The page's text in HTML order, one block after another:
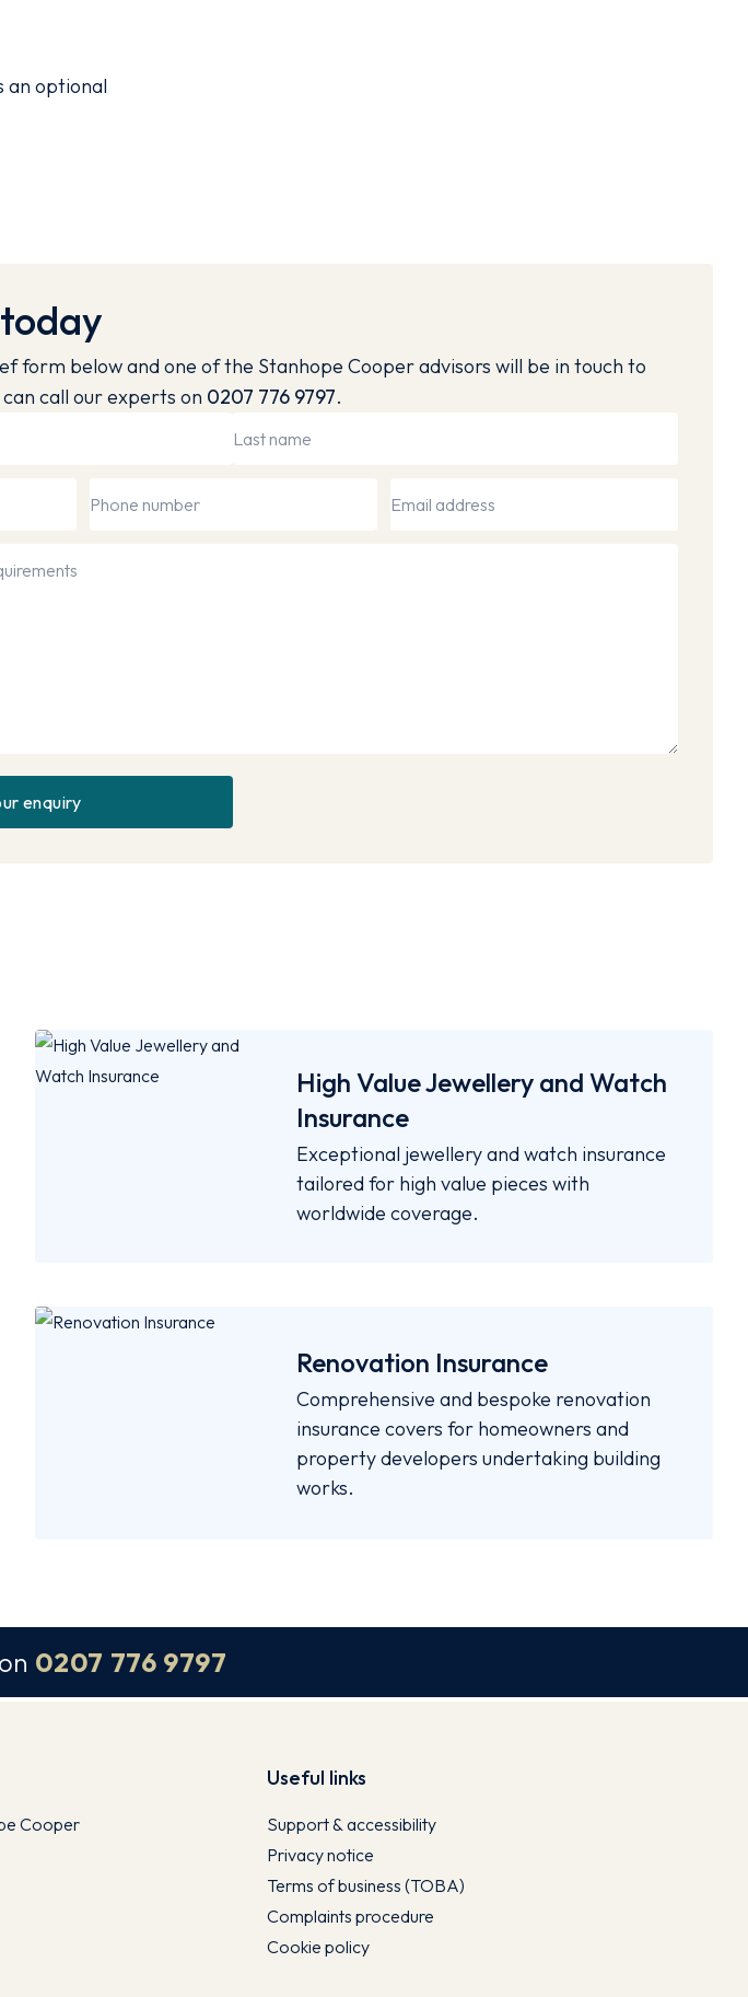
an optional
form below and one of the Stanhope Cooper advisors will be in touch to
call our experts on 0207 776 9797.
High Value Jewellery and Watch
Insurance
Exceptional jewellery and watch insurance
tailored for high value pieces with
worldwide coverage.
Renovation Insurance
Comprehensive and bespoke renovation
insurance covers for homeowners and
property developers undertaking building
works.
0207 776 9797
Cooper
Useful links
Support & accessibility
Privacy notice
Terms of business (TOBA)
Complaints procedure
Cookie policy